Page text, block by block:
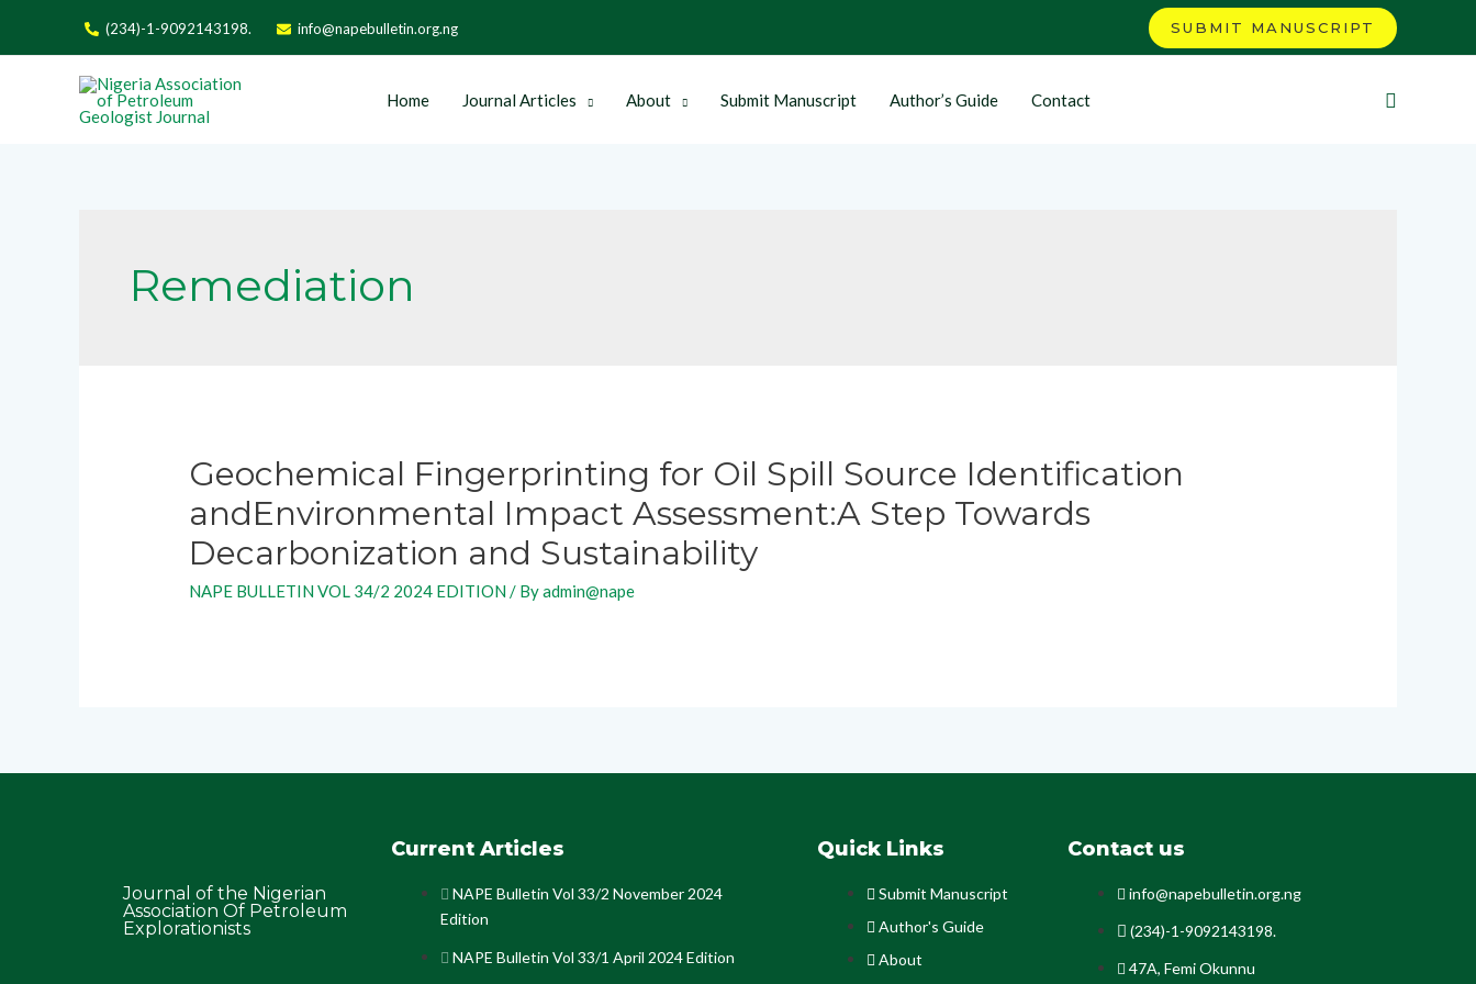
(234)-1-9092143198. info@napebulletin.org.ng SUBMIT MANUSCRIPT
Home Journal Articles About Submit Manuscript Author’s Guide Contact
Remediation
Geochemical Fingerprinting for Oil Spill Source Identification
andEnvironmental Impact Assessment:A Step Towards
Decarbonization and Sustainability
NAPE BULLETIN VOL 34/2 2024 EDITION/ Byadmin@nape
Journal of the Nigerian
Association Of Petroleum
Explorationists
Current Articles
NAPE Bulletin Vol 33/2 November 2024
Edition
NAPE Bulletin Vol 33/1 April 2024 Edition
Quick Links
Submit Manuscript
Author's Guide
About
Contact us
info@napebulletin.org.ng
(234)-1-9092143198.
47A, Femi Okunnu